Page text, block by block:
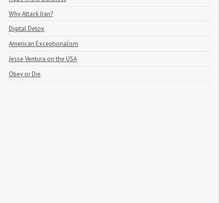
Why Attack Iran?
Digital Detox
American Exceptionalism
Jesse Ventura on the USA
Obey or Die